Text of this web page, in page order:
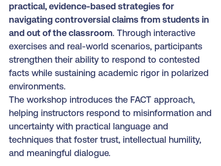
practical, evidence-based strategies for
navigating controversial claims from students in
and out of the classroom. Through interactive
exercises and real-world scenarios, participants
strengthen their ability to respond to contested
facts while sustaining academic rigor in polarized
environments.
The workshop introduces the FACT approach,
helping instructors respond to misinformation and
uncertainty with practical language and
techniques that foster trust, intellectual humility,
and meaningful dialogue.